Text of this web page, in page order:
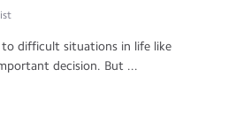
difficult situations in life like
decision. But ...